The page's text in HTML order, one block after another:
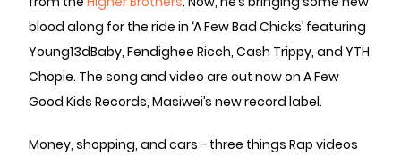
blood along for the ride in ‘A Few Bad Chicks’ featuring
Young13dBaby, Fendighee Ricch, Cash Trippy, and YTH
Chopie. The song and video are out now on A Few
Good Kids Records, Masiwei’s new record label.
Money, shopping, and cars - three things Rap videos